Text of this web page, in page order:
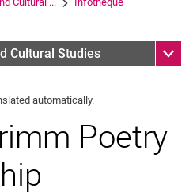
(opens an external link in a
Cultural Studies Sub
automatically.
Poetry